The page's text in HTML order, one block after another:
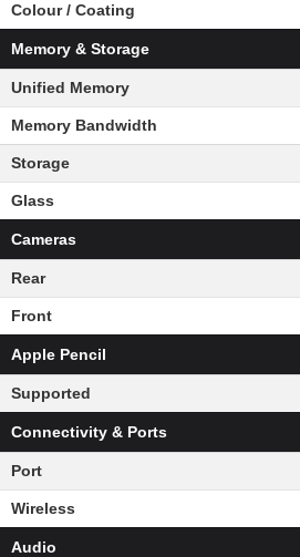
Colour / Coating
Memory & Storage
Unified Memory
Memory Bandwidth
Storage
Glass
Cameras
Rear
Front
Apple Pencil
Supported
Connectivity & Ports
Port
Wireless
Audio